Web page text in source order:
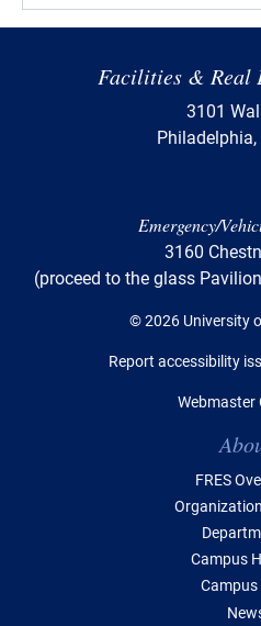
Facilities & Real
3101
Emergency/
3160
(proceed to the glass
© 2026 University
Report accessibility
Webmaster
FRES
Campus
Campus